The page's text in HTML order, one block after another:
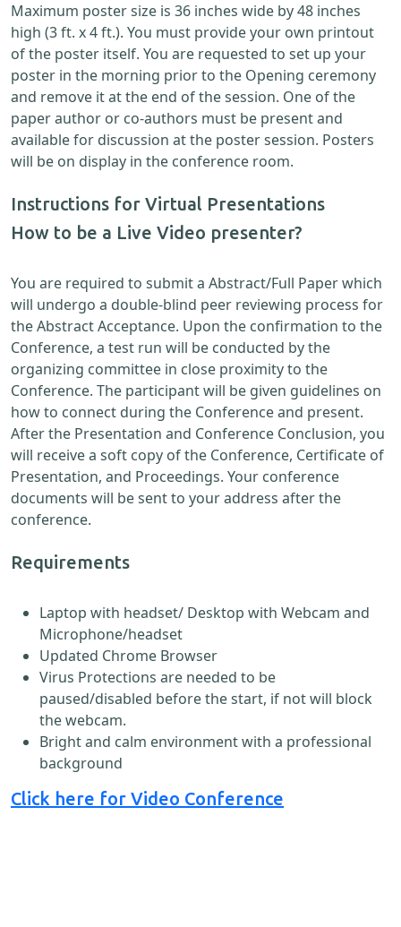
Maximum poster size is 36 inches wide by 48 inches
high (3 ft. x 4 ft.). You must provide your own printout
of the poster itself. You are requested to set up your
poster in the morning prior to the Opening ceremony
and remove it at the end of the session. One of the
paper author or co-authors must be present and
available for discussion at the poster session. Posters
will be on display in the conference room.
Instructions for Virtual Presentations
How to be a Live Video presenter?
You are required to submit a Abstract/Full Paper which
will undergo a double-blind peer reviewing process for
the Abstract Acceptance. Upon the confirmation to the
Conference, a test run will be conducted by the
organizing committee in close proximity to the
Conference. The participant will be given guidelines on
how to connect during the Conference and present.
After the Presentation and Conference Conclusion, you
will receive a soft copy of the Conference, Certificate of
Presentation, and Proceedings. Your conference
documents will be sent to your address after the
conference.
Requirements
Laptop with headset/ Desktop with Webcam and
Microphone/headset
Updated Chrome Browser
Virus Protections are needed to be
paused/disabled before the start, if not will block
the webcam.
Bright and calm environment with a professional
background
Click here for Video Conference